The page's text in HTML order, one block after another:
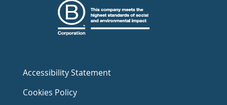
Accessibility Statement
Cookies Policy